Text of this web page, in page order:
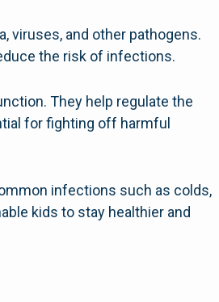
viruses, and other pathogens.
the risk of infections.
They help regulate the
for fighting off harmful
infections such as colds,
kids to stay healthier and